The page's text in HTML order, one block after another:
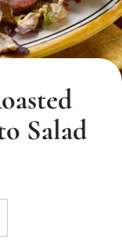
Salad